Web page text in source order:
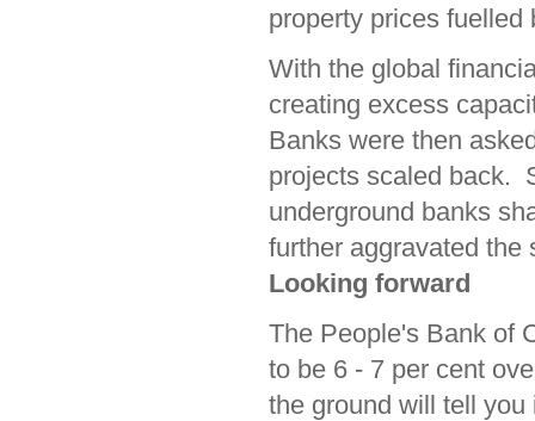
property prices fuelled
With the global
creating excess
Banks were then
projects scaled back.
underground banks
further aggravated the
Looking forward
The People's Bank of
to be 6 - 7 per cent
the ground will tell